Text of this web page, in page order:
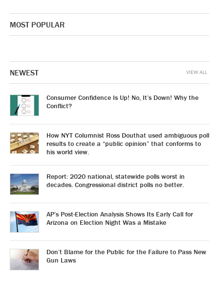
MOST POPULAR
NEWEST
Consumer Confidence Is Up! No, It’s Down! Why the
Conflict?
How NYT Columnist Ross Douthat used ambiguous poll
results to create a “public opinion” that conforms to
his world view.
Report: 2020 national, statewide polls worst in
decades. Congressional district polls no better.
AP’s Post-Election Analysis Shows Its Early Call for
Arizona on Election Night Was a Mistake
Don’t Blame for the Public for the Failure to Pass New
Gun Laws
VIEW ALL